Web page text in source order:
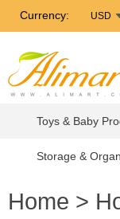
Currency: USD
Toys & Baby
Storage &
Home >